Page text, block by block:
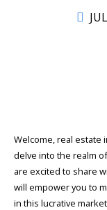
Welcome, real estate
delve into the realm
are excited to share
will empower you to
in this lucrative